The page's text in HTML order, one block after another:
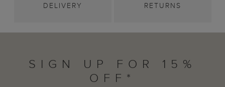
DELIVERY RETURNS
SIGN UP FOR 15%
OFF*